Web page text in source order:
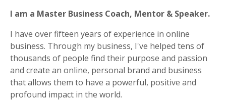
I am a Master Business Coach, Mentor & Speaker.
I have over fifteen years of experience in online
business. Through my business, I've helped tens of
thousands of people find their purpose and passion
and create an online, personal brand and business
that allows them to have a powerful, positive and
profound impact in the world.